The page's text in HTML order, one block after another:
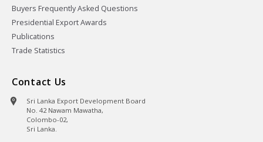
Buyers Frequently Asked Questions
Presidential Export Awards
Publications
Trade Statistics
Contact Us
Sri Lanka Export Development Board
No. 42 Nawam Mawatha,
Colombo-02,
Sri Lanka.